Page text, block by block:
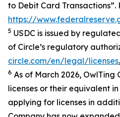
to Debit Card Transactions”.
https://
5 USDC is issued by
of Circle’s regulatory
circle.com/en/legal/licenses.
6 As of March 2026, OwlTing
licenses or their equivalent in
applying for licenses in